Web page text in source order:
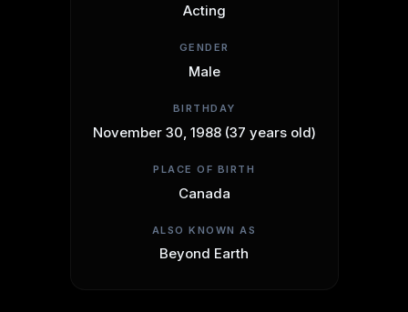
Acting
GENDER
Male
BIRTHDAY
November 30, 1988 (37 years old)
PLACE OF BIRTH
Canada
ALSO KNOWN AS
Beyond Earth